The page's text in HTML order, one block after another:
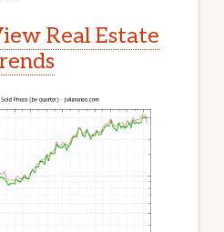
Real Estate